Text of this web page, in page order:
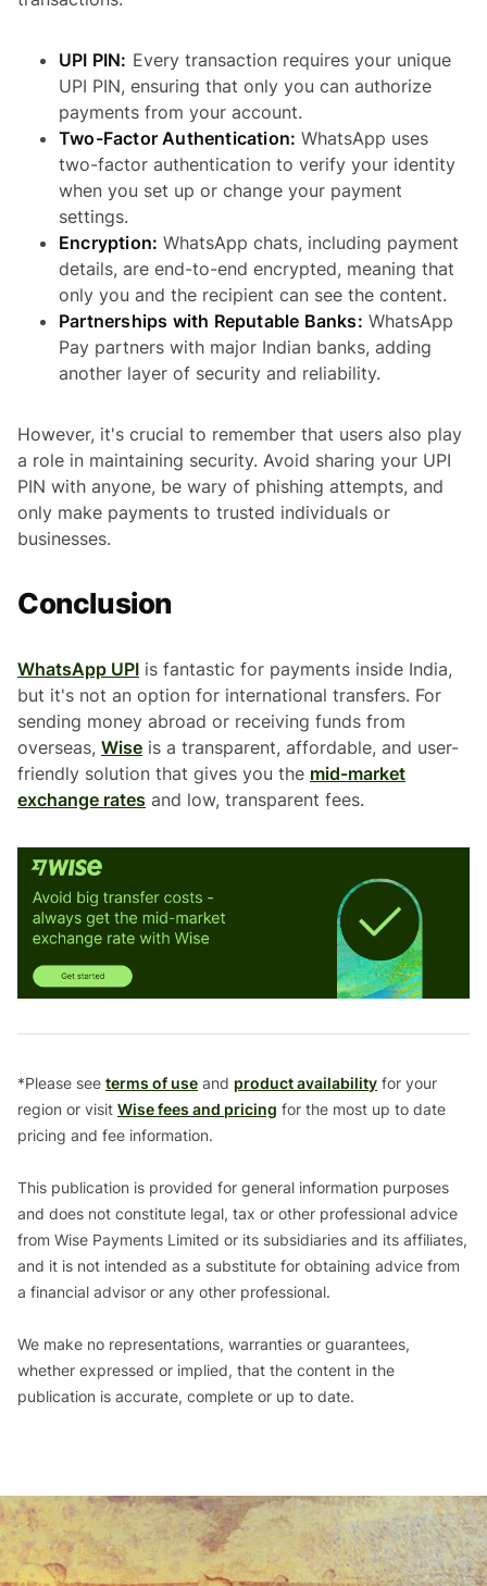
UPI PIN: Every transaction requires your unique
UPI PIN, ensuring that only you can authorize
payments from your account.
Two-Factor Authentication: WhatsApp uses
two-factor authentication to verify your identity
when you set up or change your payment
settings.
Encryption: WhatsApp chats, including payment
details, are end-to-end encrypted, meaning that
only you and the recipient can see the content.
Partnerships with Reputable Banks: WhatsApp
Pay partners with major Indian banks, adding
another layer of security and reliability.
However, it's crucial to remember that users also play
a role in maintaining security. Avoid sharing your UPI
PIN with anyone, be wary of phishing attempts, and
only make payments to trusted individuals or
businesses.
Conclusion
WhatsApp UPI is fantastic for payments inside India,
but it's not an option for international transfers. For
sending money abroad or receiving funds from
overseas, Wise is a transparent, affordable, and user-
friendly solution that gives you the mid-market
exchange rates and low, transparent fees.
*Please see terms of use and product availability for your
region or visit Wise fees and pricing for the most up to date
pricing and fee information.
This publication is provided for general information purposes
and does not constitute legal, tax or other professional advice
from Wise Payments Limited or its subsidiaries and its affiliates,
and it is not intended as a substitute for obtaining advice from
a financial advisor or any other professional.
We make no representations, warranties or guarantees,
whether expressed or implied, that the content in the
publication is accurate, complete or up to date.